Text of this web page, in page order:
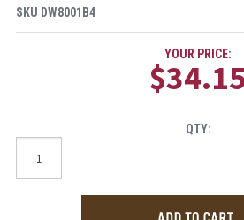
SKU DW8001B4
YOUR PRICE:
$34.15
QTY: